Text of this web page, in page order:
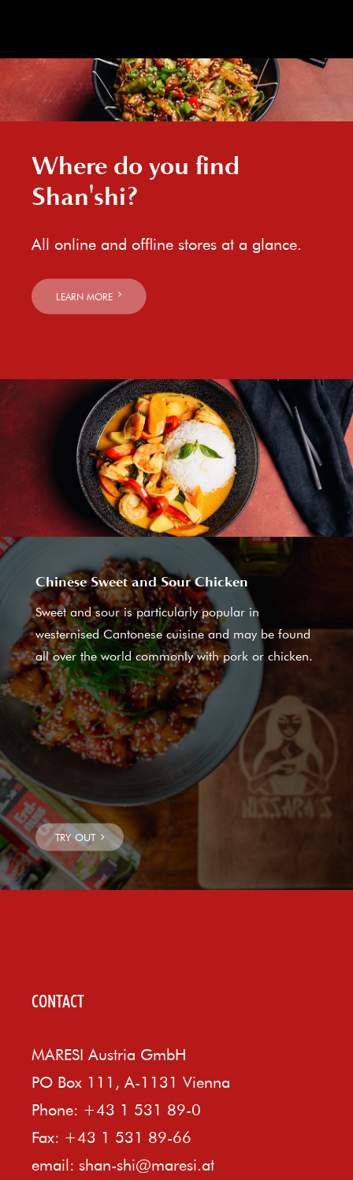
Where do you find
Shan'shi?
All online and offline stores at a glance.
LEARN MORE
Chinese Sweet and Sour Chicken
Sweet and sour is particularly popular in
westernised Cantonese cuisine and may be found
all over the world commonly with pork or chicken.
CONTACT
MARESI Austria GmbH
PO Box 111, A-1131 Vienna
Phone: +43 1 531 89-0
Fax: +43 1 531 89-66
email: shan-shi@maresi.at